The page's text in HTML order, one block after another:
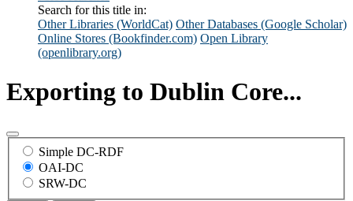
Search for this title in:
Other Libraries (WorldCat) Other Databases (Google Scholar)
Online Stores (Bookfinder.com) Open Library
(openlibrary.org)
Exporting to Dublin Core...
Simple DC-RDF
OAI-DC
SRW-DC